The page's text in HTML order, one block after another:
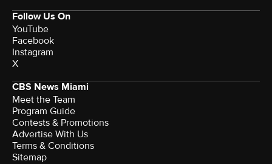
Follow Us On
YouTube
Facebook
Instagram
X
CBS News Miami
Meet the Team
Program Guide
Contests & Promotions
Advertise With Us
Terms & Conditions
Sitemap